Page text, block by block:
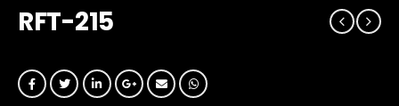
RFT-215